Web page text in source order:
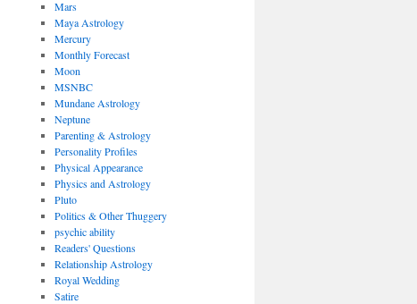
Mars
Maya Astrology
Mercury
Monthly Forecast
Moon
MSNBC
Mundane Astrology
Neptune
Parenting & Astrology
Personality Profiles
Physical Appearance
Physics and Astrology
Pluto
Politics & Other Thuggery
psychic ability
Readers' Questions
Relationship Astrology
Royal Wedding
Satire